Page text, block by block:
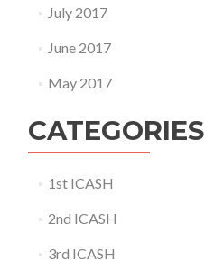
July 2017
June 2017
May 2017
CATEGORIES
1st ICASH
2nd ICASH
3rd ICASH